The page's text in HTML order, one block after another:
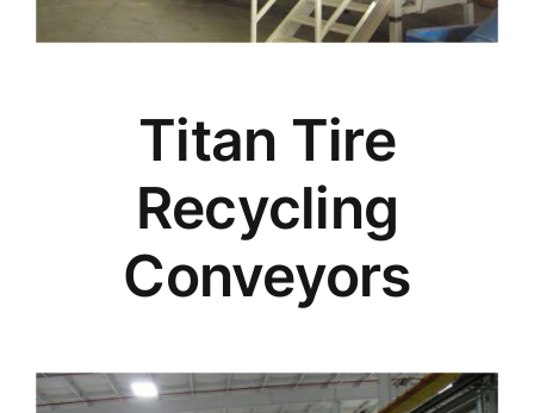
Titan Tire
Recycling
Conveyors